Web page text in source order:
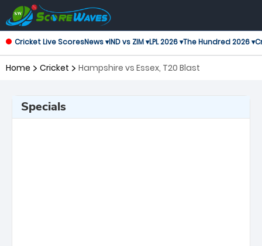
Cricket Live ScoresNews ▾IND vs ZIM ▾LPL 2026 ▾The Hundred 2026 ▾
Home Cricket Hampshire vs Essex, T20 Blast
Specials